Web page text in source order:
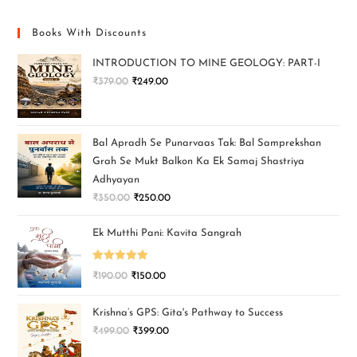
Books With Discounts
INTRODUCTION TO MINE GEOLOGY: PART-I
₹379.00 ₹249.00
Bal Apradh Se Punarvaas Tak: Bal Samprekshan
Grah Se Mukt Balkon Ka Ek Samaj Shastriya
Adhyayan
₹350.00 ₹250.00
Ek Mutthi Pani: Kavita Sangrah
Rated5.00
₹190.00 ₹150.00
Krishna’s GPS: Gita's Pathway to Success
₹499.00 ₹399.00